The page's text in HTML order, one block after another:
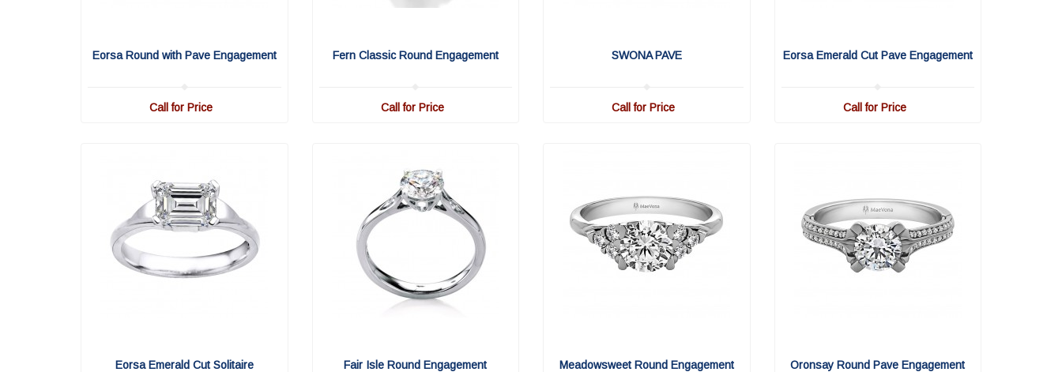
Eorsa Round with Pave Engagement
Call for Price
Fern Classic Round Engagement
Call for Price
SWONA PAVE
Call for Price
Eorsa Emerald Cut Pave Engagement
Call for Price
Eorsa Emerald Cut Solitaire Fair Isle Round Engagement Meadowsweet Round Engagement Oronsay Round Pave Engagement